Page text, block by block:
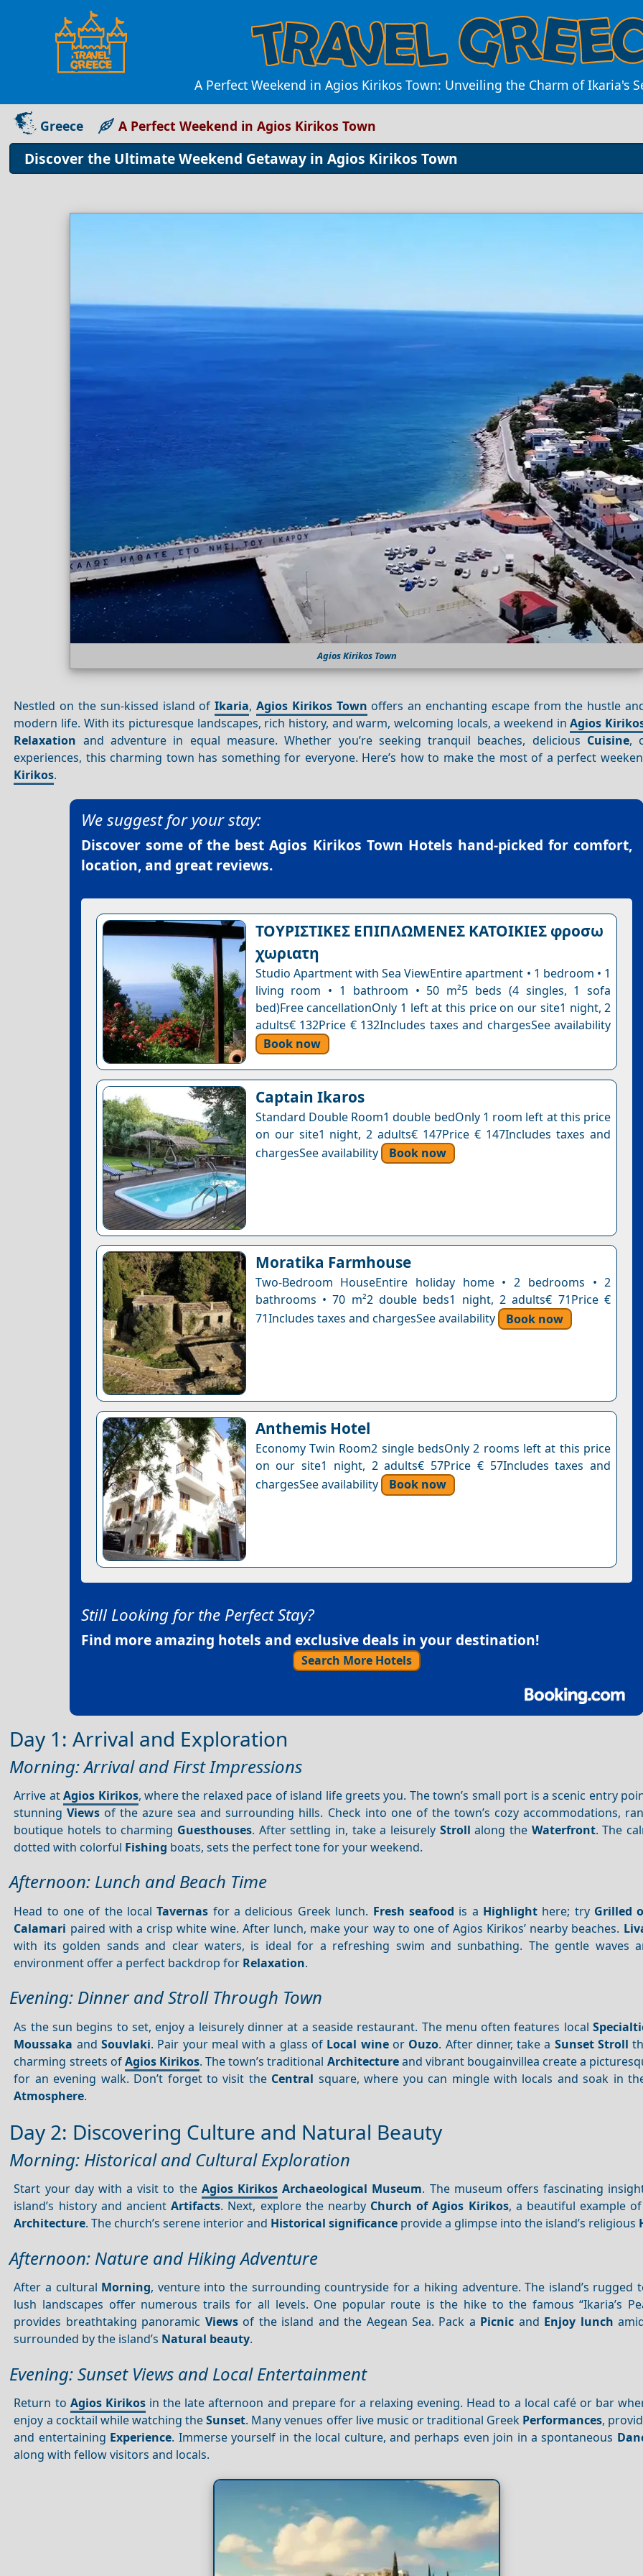
A Perfect Weekend in Agios Kirikos Town: Unveiling the Charm of Ikaria's
Greece A Perfect Weekend in Agios Kirikos Town
Discover the Ultimate Weekend Getaway in Agios Kirikos Town
Agios Kirikos Town
Nestled on the sun-kissed island ofIkaria,Agios Kirikos Town offers an enchanting escape from the hustle
modern life. With its picturesque landscapes, rich history, and warm, welcoming locals, a weekend inAgios
Relaxation and adventure in equal measure. Whether you’re seeking tranquil beaches, delicious Cuisine,
experiences, this charming town has something for everyone. Here’s how to make the most of a perfect
Kirikos.
We suggest for your stay:
Discover some of the bestAgios Kirikos Town Hotels hand-picked for comfort,
location, and great reviews.
ΤΟΥΡΙΣΤΙΚΕΣ ΕΠΙΠΛΩΜΕΝΕΣ ΚΑΤΟΙΚΙΕΣ φροσω
χωριατη
Studio Apartment with Sea ViewEntire apartment • 1 bedroom • 1
living room • 1 bathroom • 50 m²5 beds (4 singles, 1 sofa
bed)Free cancellationOnly 1 left at this price on our site1 night, 2
adults€ 132Price € 132Includes taxes and chargesSee availability
Book now
Captain Ikaros
Standard Double Room1 double bedOnly 1 room left at this price
on our site1 night, 2 adults€ 147Price € 147Includes taxes and
chargesSee availability
Book now
Moratika Farmhouse
Two-Bedroom HouseEntire holiday home • 2 bedrooms • 2
bathrooms • 70 m²2 double beds1 night, 2 adults€ 71Price €
71Includes taxes and chargesSee availability
Book now
Anthemis Hotel
Economy Twin Room2 single bedsOnly 2 rooms left at this price
on our site1 night, 2 adults€ 57Price € 57Includes taxes and
chargesSee availability
Book now
Still Looking for the Perfect Stay?
Find more amazing hotels and exclusive deals in your destination!
Search More Hotels
Day 1: Arrival and Exploration
Morning: Arrival and First Impressions
Arrive atAgios Kirikos, where the relaxed pace of island life greets you. The town’s small port is a scenic entry
stunningViews of the azure sea and surrounding hills. Check into one of the town’s cozy accommodations,
boutique hotels to charming Guesthouses. After settling in, take a leisurely Stroll along the Waterfront. The
dotted with colorful Fishing boats, sets the perfect tone for your weekend.
Afternoon: Lunch and Beach Time
Head to one of the localTavernas for a delicious Greek lunch. Fresh seafood is a Highlighthere; try Grilled
Calamari paired with a crisp white wine. After lunch, make your way to one of Agios Kirikos’ nearby beaches.
with its golden sands and clear waters, is ideal for a refreshing swim and sunbathing. The gentle waves
environment offer a perfect backdrop for Relaxation.
Evening: Dinner and Stroll Through Town
As the sun begins to set, enjoy a leisurely dinner at a seaside restaurant. The menu often features local
Moussaka and Souvlaki. Pair your meal with a glass of Local wineor Ouzo. After dinner, take a Sunset Stroll
charming streets ofAgios Kirikos. The town’s traditional Architectureand vibrant bougainvillea create a
for an evening walk. Don’t forget to visit the Central square, where you can mingle with locals and soak in
Atmosphere.
Day 2: Discovering Culture and Natural Beauty
Morning: Historical and Cultural Exploration
Start your day with a visit to the Agios Kirikos Archaeological Museum. The museum offers fascinating
island’s history and ancientArtifacts. Next, explore the nearby Church of Agios Kirikos, a beautiful example
Architecture. The church’s serene interior and Historical significance provide a glimpse into the island’s religious
Afternoon: Nature and Hiking Adventure
After a cultural Morning, venture into the surrounding countryside for a hiking adventure. The island’s rugged
lush landscapes offer numerous trails for all levels. One popular route is the hike to the famous “Ikaria’s
provides breathtaking panoramic Viewsof the island and the Aegean Sea. Pack a Picnic and Enjoy lunch
surrounded by the island’s Natural beauty.
Evening: Sunset Views and Local Entertainment
Return to Agios Kirikosin the late afternoon and prepare for a relaxing evening. Head to a local café or bar
enjoy a cocktail while watching theSunset. Many venues offer live music or traditional Greek Performances,
and entertaining Experience. Immerse yourself in the local culture, and perhaps even join in a spontaneous
along with fellow visitors and locals.